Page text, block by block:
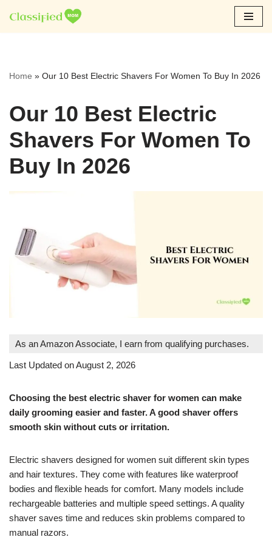
Skip
Home » Our 10 Best Electric Shavers For Women To Buy In 2026
Our 10 Best Electric
Shavers For Women To
Buy In 2026
As an Amazon Associate, I earn from qualifying purchases.
Last Updated on August 2, 2026
Choosing the best electric shaver for women can make
daily grooming easier and faster. A good shaver offers
smooth skin without cuts or irritation.
Electric shavers designed for women suit different skin types
and hair textures. They come with features like waterproof
bodies and flexible heads for comfort. Many models include
rechargeable batteries and multiple speed settings. A quality
shaver saves time and reduces skin problems compared to
manual razors.